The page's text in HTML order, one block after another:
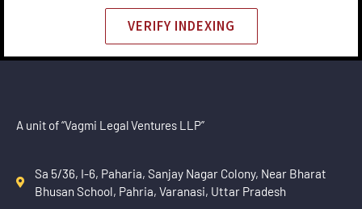
VERIFY INDEXING
A unit of “Vagmi Legal Ventures LLP”
Sa 5/36, I-6, Paharia, Sanjay Nagar Colony, Near Bharat
Bhusan School, Pahria, Varanasi, Uttar Pradesh